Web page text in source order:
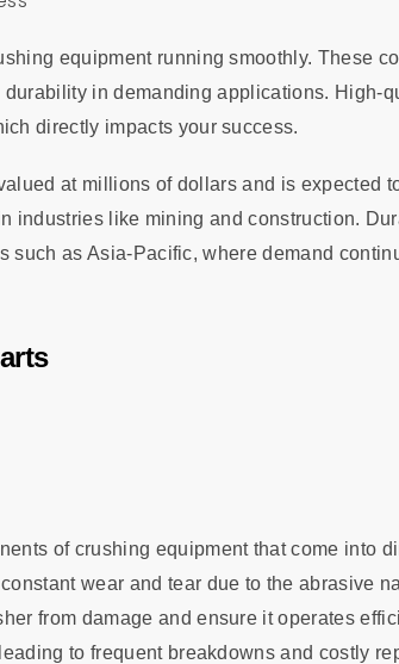
equipment running smoothly. These
in demanding applications. High-
directly impacts your success.
at millions of dollars and is expected
industries like mining and construction.
as Asia-Pacific, where demand
of crushing equipment that come into
wear and tear due to the abrasive
from damage and ensure it operates
to frequent breakdowns and costly